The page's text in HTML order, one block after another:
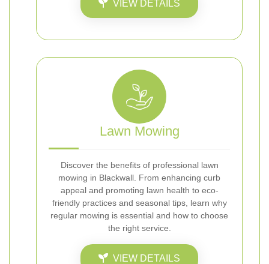
VIEW DETAILS
Lawn Mowing
Discover the benefits of professional lawn
mowing in Blackwall. From enhancing curb
appeal and promoting lawn health to eco-
friendly practices and seasonal tips, learn why
regular mowing is essential and how to choose
the right service.
VIEW DETAILS